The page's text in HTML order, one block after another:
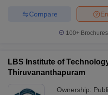
Compare
100+
LBS Institute of
Thiruvananthapuram
Ownership: